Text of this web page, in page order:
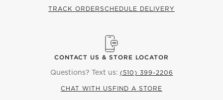
TRACK ORDERSCHEDULE DELIVERY
CONTACT US & STORE LOCATOR
Questions? Text us: (510) 399-2206
CHAT WITH US FIND A STORE